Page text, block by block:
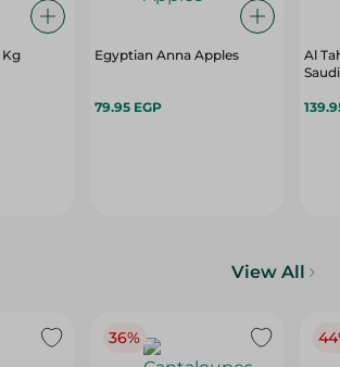
Peaches Class - A Kg Egyptian Anna Apples
79.95 EGP
Al
View All
36%